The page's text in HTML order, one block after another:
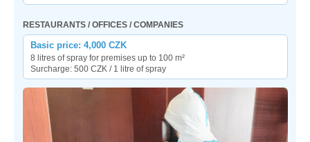
RESTAURANTS / OFFICES / COMPANIES
Basic price: 4,000 CZK
8 litres of spray for premises up to 100 m²
Surcharge: 500 CZK / 1 litre of spray